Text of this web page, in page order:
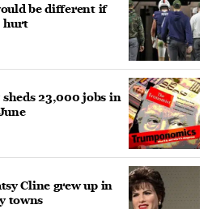
be different if
hurt
23,000 jobs in
Cline grew up in
towns